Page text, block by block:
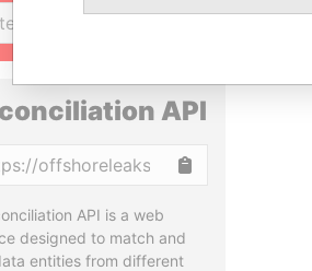
API
API is a web
designed to match and
entities from different